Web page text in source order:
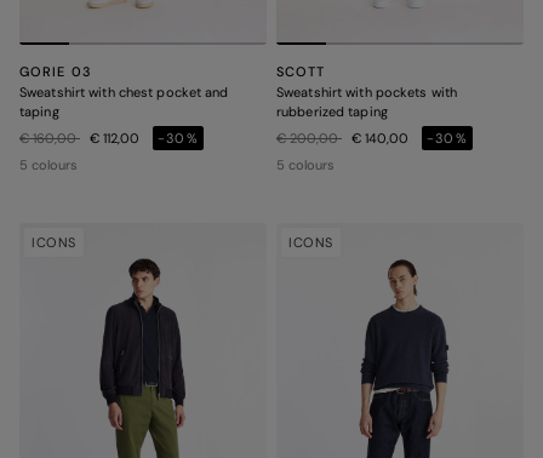
GORIE 03
Sweatshirt with chest pocket and
taping
Price reduced from
€ 160,00to€ 112,00
-30%
5 colours
SCOTT
Sweatshirt with pockets with
rubberized taping
Price reduced from
€ 200,00to€ 140,00
-30%
5 colours
ICONS ICONS